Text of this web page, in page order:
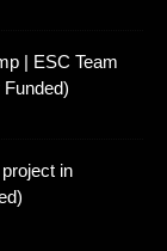
| ESC Team
in